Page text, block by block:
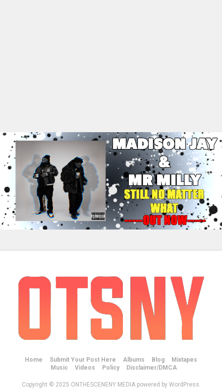
Home Submit Your Post Here Albums Blog
Mixtapes
Music
Videos Policy Disclaimer/DMCA
Copyright © 2025 ONTHESCENENY MEDIA powered by WordPress.